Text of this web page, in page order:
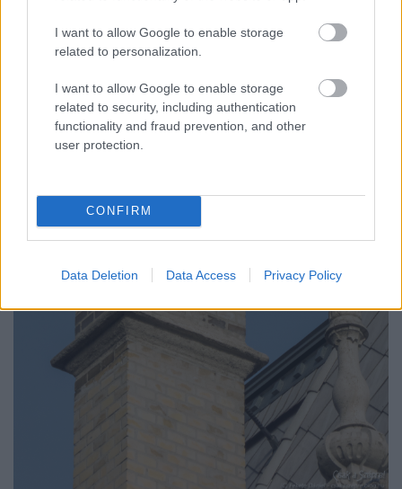
I want to allow Google to enable storage
related to personalization.
I want to allow Google to enable storage
related to security, including authentication
functionality and fraud prevention, and other
user protection.
CONFIRM
Data Deletion Data Access Privacy Policy